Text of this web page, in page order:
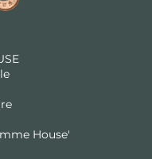
House'